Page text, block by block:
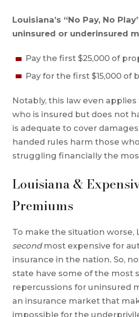
Louisiana’s “No Pay, No
uninsured or underinsured
Pay the first $25,000 of
Pay for the first $15,000 of
Notably, this law even
who is insured but does not
is adequate to cover
handed rules harm those
struggling financially the
Louisiana &
Premiums
To make the situation worse,
secondmost expensive for
insurance in the nation. So,
state have some of the most
repercussions for uninsured
an insurance market that
impossible for the